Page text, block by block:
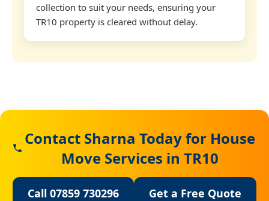
collection to suit your needs, ensuring your
TR10 property is cleared without delay.
Contact Sharna Today for House
Move Services in TR10
Call 07859 730296 Get a Free Quote